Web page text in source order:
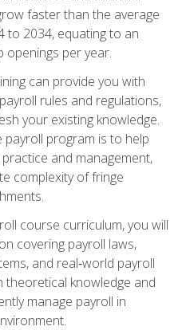
faster than the average
to 2034, equating to an
openings per year.
can provide you with
rules and regulations,
your existing knowledge.
program is to help
and management,
complexity of fringe
course curriculum, you will
covering payroll laws,
and real‑world payroll
theoretical knowledge and
manage payroll in